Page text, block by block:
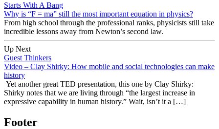
Starts With A Bang
Why is “F = ma” still the most important equation in physics?
From high school through the professional ranks, physicists still take
incredible lessons away from Newton’s second law.
Up Next
Guest Thinkers
Video – Clay Shirky: How mobile and social technologies can make
history
Yet another great TED presentation, this one by Clay Shirky:
Shirky notes that we are living through “the largest increase in
expressive capability in human history.” Wait, isn’t it a […]
Footer